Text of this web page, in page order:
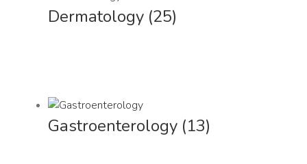
Dermatology (25)
Gastroenterology (13)